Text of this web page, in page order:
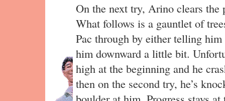
On the next try, Arino clears the
What follows is a gauntlet of
Pac through by either telling
him downward a little bit.
high at the beginning and he
then on the second try, he’s